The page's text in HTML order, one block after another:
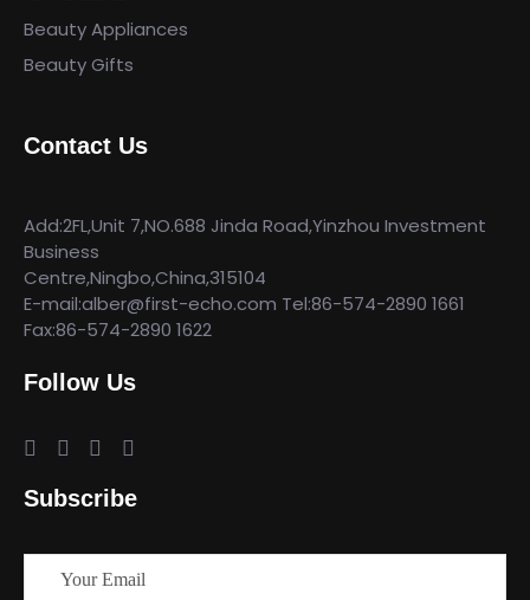
Beauty Appliances
Beauty Gifts
Contact Us
Add:2FL,Unit 7,NO.688 Jinda Road,Yinzhou Investment
Business
Centre,Ningbo,China,315104
E-mail:alber@first-echo.com Tel:86-574-2890 1661
Fax:86-574-2890 1622
Follow Us
Subscribe